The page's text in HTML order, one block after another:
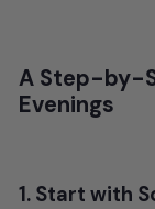
A Step-by-
Evenings
1. Start with